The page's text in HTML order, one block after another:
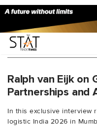
You Searched For
Ralph van Eijk on
Partnerships and
In this exclusive interview
logistic India 2026 in